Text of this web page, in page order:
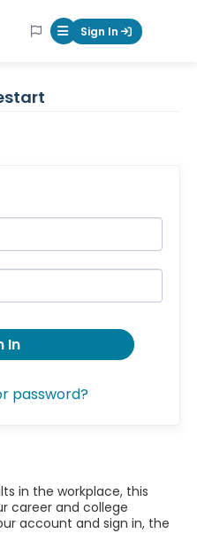
Mobile Menu
Sign In
In
password?
in the workplace, this
career and college
account and sign in, the